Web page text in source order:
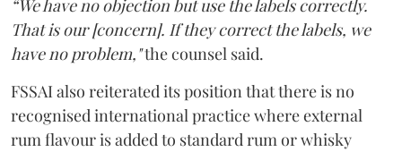
“We have no objection but use the labels correctly.
That is our [concern]. If they correct the labels, we
have no problem,"the counsel said.
FSSAI also reiterated its position that there is no
recognised international practice where external
rum flavour is added to standard rum or whisky